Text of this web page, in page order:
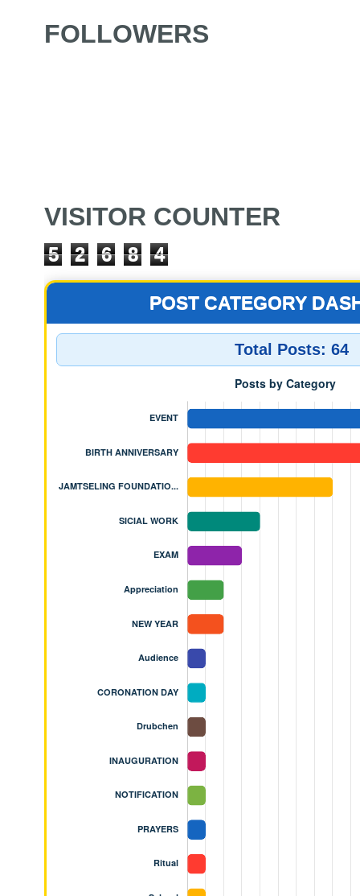
FOLLOWERS
VISITOR COUNTER
5 2 6 8 4
POST CATEGORY
Total Posts: 64